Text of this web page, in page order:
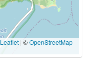
Leaflet| ©OpenStreetMap